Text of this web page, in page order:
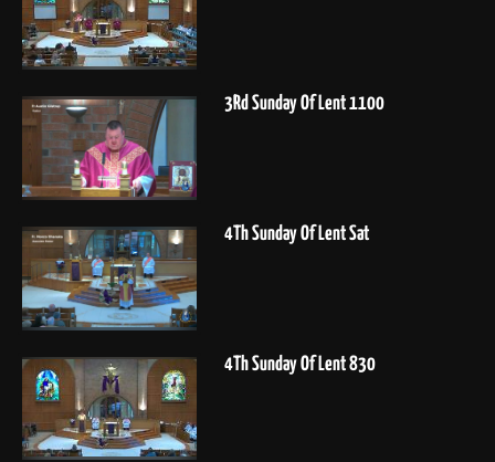
3Rd Sunday Of Lent 1100
4Th Sunday Of Lent Sat
4Th Sunday Of Lent 830